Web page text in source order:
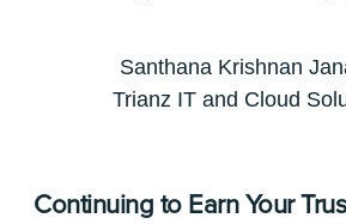
Santhana Krishnan
Trianz IT and Cloud
Continuing to Earn Your